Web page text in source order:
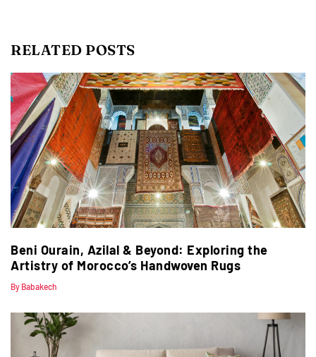
RELATED POSTS
Beni Ourain, Azilal & Beyond: Exploring the
Artistry of Morocco’s Handwoven Rugs
By Babakech